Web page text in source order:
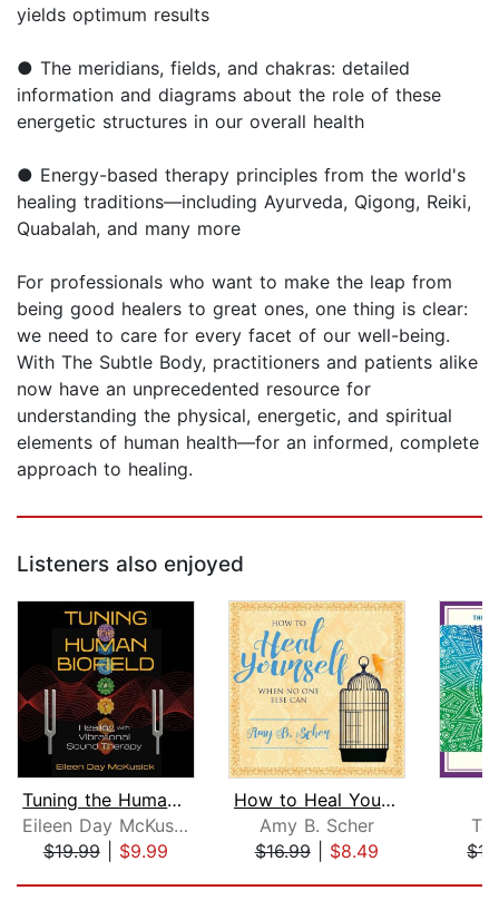
yields optimum results
● The meridians, fields, and chakras: detailed
information and diagrams about the role of these
energetic structures in our overall health
● Energy-based therapy principles from the world's
healing traditions—including Ayurveda, Qigong, Reiki,
Quabalah, and many more
For professionals who want to make the leap from
being good healers to great ones, one thing is clear:
we need to care for every facet of our well-being.
With The Subtle Body, practitioners and patients alike
now have an unprecedented resource for
understanding the physical, energetic, and spiritual
elements of human health—for an informed, complete
approach to healing.
Listeners also enjoyed
Tuning the Human Biofield
Eileen Day McKusick
$19.99| $9.99
How to Heal Yourself When No One Else...
Amy B. Scher
$16.99| $8.49